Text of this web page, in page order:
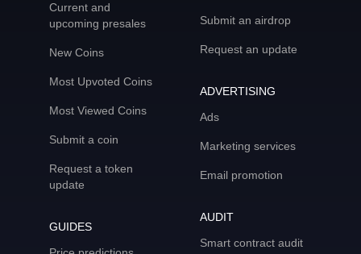
Current and
upcoming presales
New Coins
Most Upvoted Coins
Most Viewed Coins
Submit a coin
Request a token
update
GUIDES
Submit an airdrop
Request an update
ADVERTISING
Ads
Marketing services
Email promotion
AUDIT
Smart contract audit